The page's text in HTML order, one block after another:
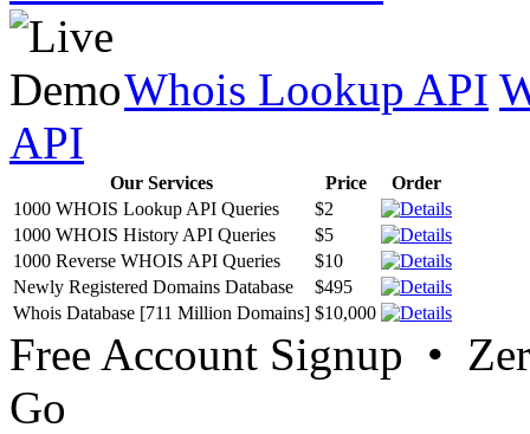
Whois Lookup API
API
Our Services Price
Order
1000 WHOIS Lookup API Queries
$2
1000 WHOIS History API Queries
$5
1000 Reverse WHOIS API Queries
$10
Newly Registered Domains Database
$495
Whois Database [711 Million Domains] $10,000
Free Account Signup •
Go